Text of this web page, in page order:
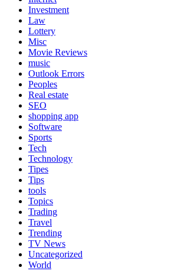
Investment
Law
Lottery
Misc
Movie Reviews
music
Outlook Errors
Peoples
Real estate
SEO
shopping app
Software
Sports
Tech
Technology
Tipes
Tips
tools
Topics
Trading
Travel
Trending
TV News
Uncategorized
World